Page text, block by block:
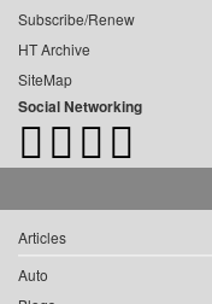
Subscribe/Renew
HT Archive
SiteMap
Social Networking
Articles
Auto